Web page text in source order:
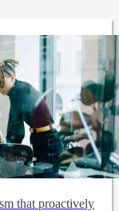
that proactively